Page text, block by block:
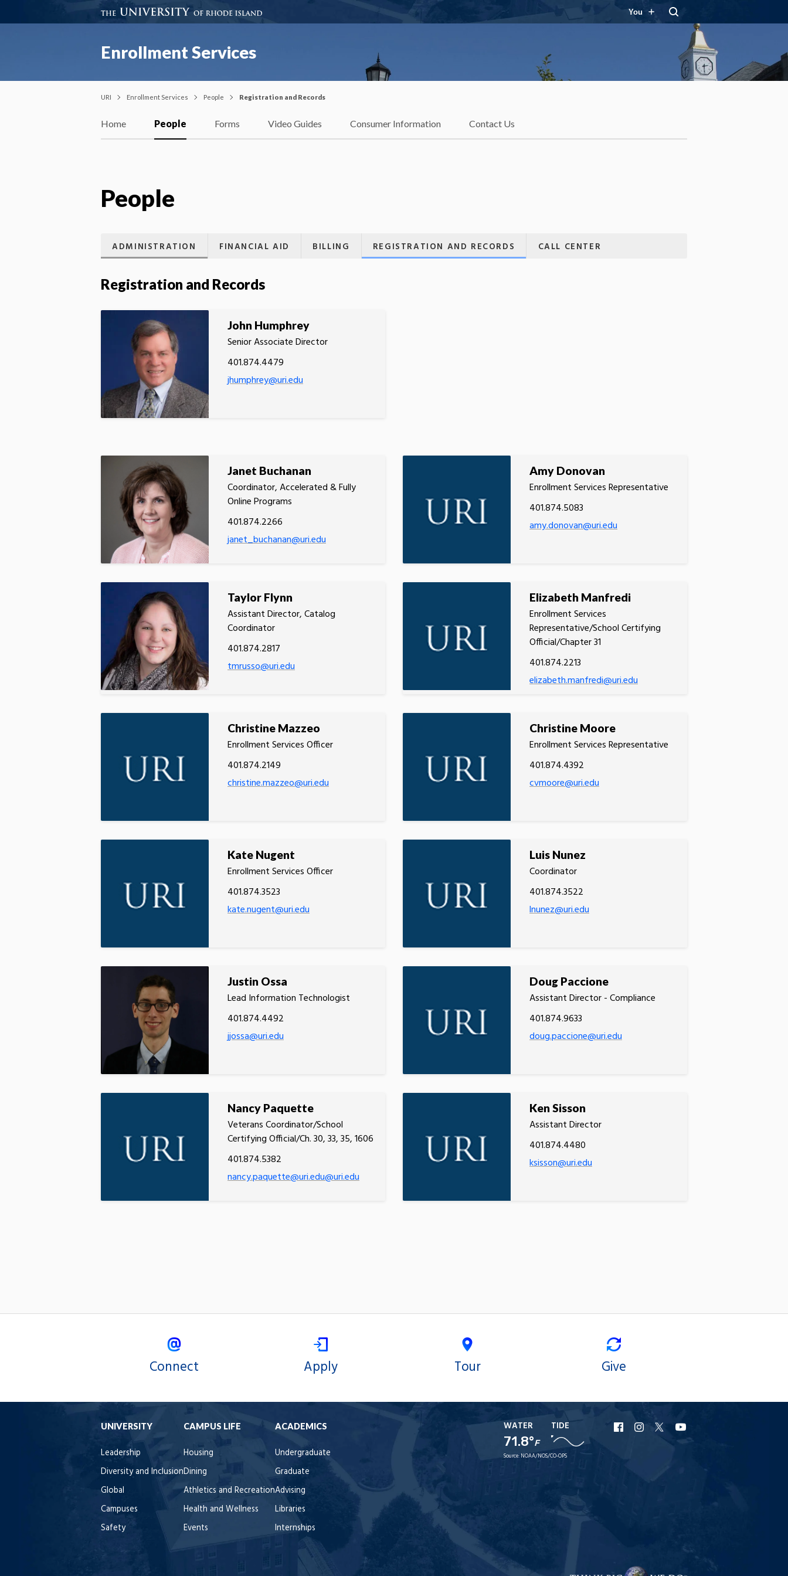
You
Enrollment Services
URI Enrollment Services People Registration and Records
Home People Forms Video Guides Consumer Information Contact Us
People
ADMINISTRATION FINANCIAL AID BILLING REGISTRATION AND RECORDS CALL CENTER
Registration and Records
John Humphrey
Senior Associate Director
401.874.4479
jhumphrey@uri.edu
Janet Buchanan
Coordinator, Accelerated & Fully
Online Programs
401.874.2266
janet_buchanan@uri.edu
Amy Donovan
Enrollment Services Representative
401.874.5083
amy.donovan@uri.edu
Taylor Flynn
Assistant Director, Catalog
Coordinator
401.874.2817
tmrusso@uri.edu
Elizabeth Manfredi
Enrollment Services
Representative/School Certifying
Official/Chapter 31
401.874.2213
elizabeth.manfredi@uri.edu
Christine Mazzeo
Enrollment Services Officer
401.874.2149
christine.mazzeo@uri.edu
Christine Moore
Enrollment Services Representative
401.874.4392
cvmoore@uri.edu
Kate Nugent
Enrollment Services Officer
401.874.3523
kate.nugent@uri.edu
Luis Nunez
Coordinator
401.874.3522
lnunez@uri.edu
Justin Ossa
Lead Information Technologist
401.874.4492
jjossa@uri.edu
Doug Paccione
Assistant Director - Compliance
401.874.9633
doug.paccione@uri.edu
Nancy Paquette
Veterans Coordinator/School
Certifying Official/Ch. 30, 33, 35, 1606
401.874.5382
nancy.paquette@uri.edu@uri.edu
Ken Sisson
Assistant Director
401.874.4480
ksisson@uri.edu
Connect Apply Tour Give
UNIVERSITY
Leadership
Diversity and Inclusion
Global
Campuses
Safety
CAMPUS LIFE
Housing
Dining
Athletics and Recreation
Health and Wellness
Events
ACADEMICS
Undergraduate
Graduate
Advising
Libraries
Internships
WATER
71.8°F
TIDE
Source: NOAA/NOS/CO-OPS
URI
Facebook
URI
Instagram
URI
X